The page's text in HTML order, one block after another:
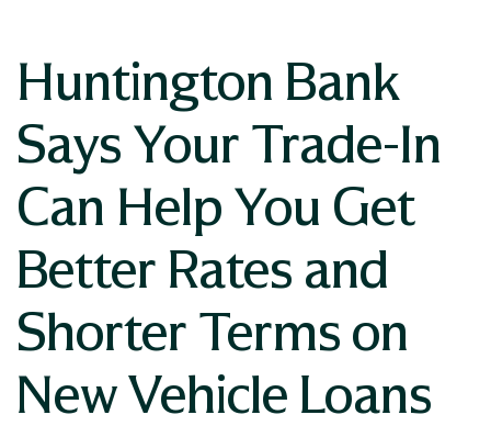
Huntington Bank
Says Your Trade-In
Can Help You Get
Better Rates and
Shorter Terms on
New Vehicle Loans